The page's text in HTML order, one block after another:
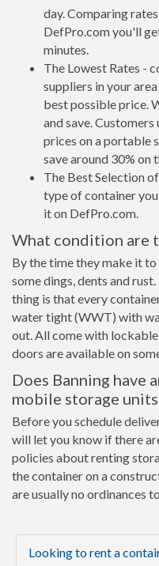
day. Comparing
DefPro.com you'll
minutes.
The Lowest Rates -
suppliers in your
best possible price.
and save.
prices on a portable
save around 30% on
The Best Selection
type of container
it on DefPro.com.
What condition are
By the time they make it
some dings, dents and
thing is that every
water tight (WWT) with
out. All come with
doors are available on
Does Banning have
mobile storage
Before you schedule
will let you know if there
policies about renting
the container on a
are usually no ordinances
Looking to rent a